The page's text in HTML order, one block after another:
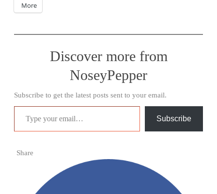
More
Discover more from
NoseyPepper
Subscribe to get the latest posts sent to your email.
Type your email…
Subscribe
Share